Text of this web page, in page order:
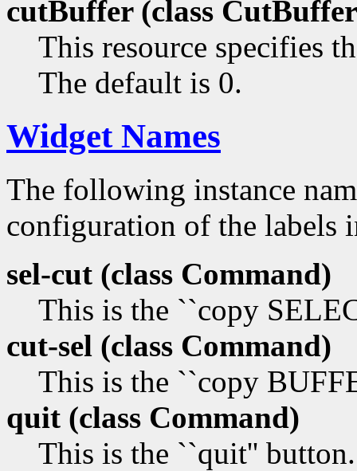
cutBuffer (class
This resource specifies
The default is 0.
Widget Names
The following instance
configuration of the labels
sel-cut (class Command)
This is the ``copy
cut-sel (class Command)
This is the ``copy
quit (class Command)
This is the ``quit'' button.